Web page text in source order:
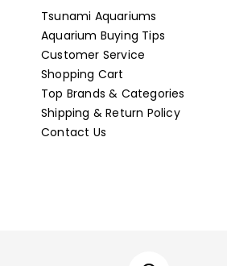
Tsunami Aquariums
Aquarium Buying Tips
Customer Service
Shopping Cart
Top Brands & Categories
Shipping & Return Policy
Contact Us